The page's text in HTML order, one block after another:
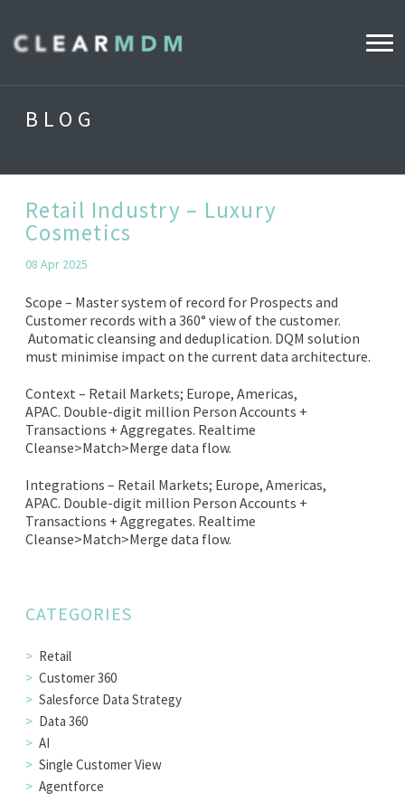
CLEARMDM FOR RETAIL
PRODUCT
DATA STEWARD AGENT
RELEASE NOTES
EDITIONS
SUCCESS STORIES
RESOURCES
CLEARMDM TRIAL
PARTNERS
CONTACT
BLOG
Retail Industry – Luxury
Cosmetics
08 Apr 2025
Scope – Master system of record for Prospects and
Customer records with a 360° view of the customer.
Automatic cleansing and deduplication. DQM solution
must minimise impact on the current data architecture.
Context – Retail Markets; Europe, Americas,
APAC. Double-digit million Person Accounts +
Transactions + Aggregates. Realtime
Cleanse>Match>Merge data flow.
Integrations – Retail Markets; Europe, Americas,
APAC. Double-digit million Person Accounts +
Transactions + Aggregates. Realtime
Cleanse>Match>Merge data flow.
CATEGORIES
Retail
Customer 360
Salesforce Data Strategy
Data 360
AI
Single Customer View
Agentforce